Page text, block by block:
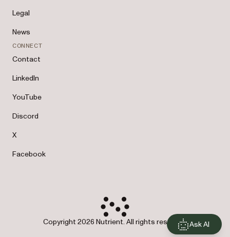
Legal
News
CONNECT
Contact
LinkedIn
YouTube
Discord
X
Facebook
Copyright 2026 Nutrient. All rights reserved. Ask AI